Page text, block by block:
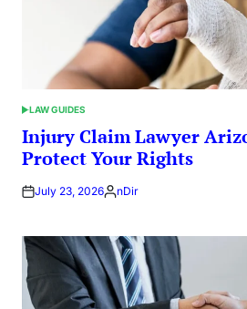
POSTED
IN
LAW GUIDES
Injury Claim Lawyer
Protect Your Rights
July 23, 2026Posted
nDir